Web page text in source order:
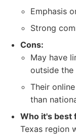
Emphasis
Strong
Cons:
May have
outside the
Their
than
Who it's best
Texas region